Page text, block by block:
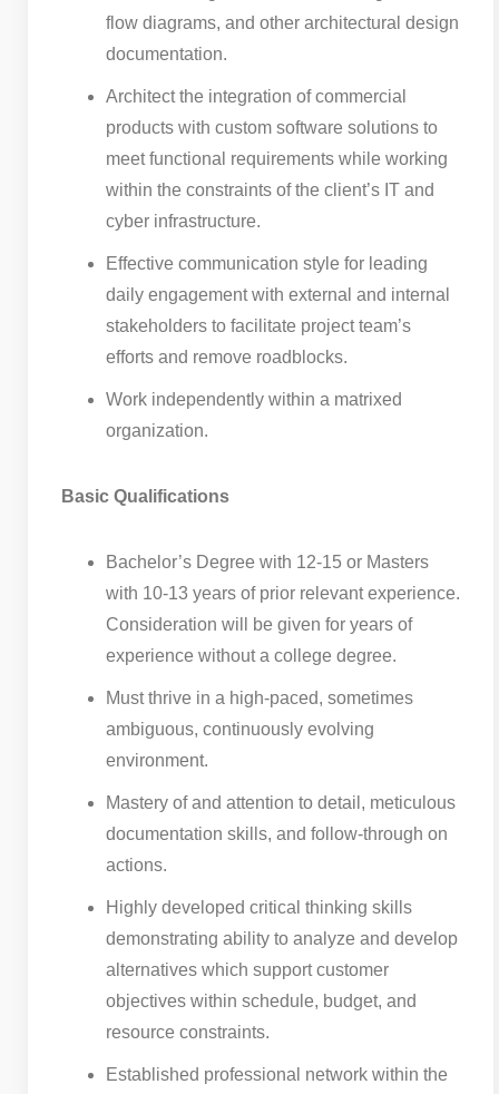
flow diagrams, and other architectural design
documentation.
Architect the integration of commercial
products with custom software solutions to
meet functional requirements while working
within the constraints of the client’s IT and
cyber infrastructure.
Effective communication style for leading
daily engagement with external and internal
stakeholders to facilitate project team’s
efforts and remove roadblocks.
Work independently within a matrixed
organization.
Basic Qualifications
Bachelor’s Degree with 12-15 or Masters
with 10-13 years of prior relevant experience.
Consideration will be given for years of
experience without a college degree.
Must thrive in a high-paced, sometimes
ambiguous, continuously evolving
environment.
Mastery of and attention to detail, meticulous
documentation skills, and follow-through on
actions.
Highly developed critical thinking skills
demonstrating ability to analyze and develop
alternatives which support customer
objectives within schedule, budget, and
resource constraints.
Established professional network within the